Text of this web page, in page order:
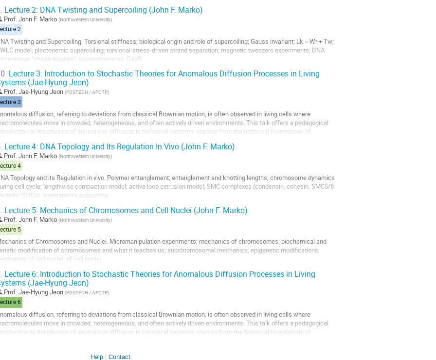
Lecture 2: DNA Twisting and Supercoiling (John F. Marko)
Prof.John F. Marko (Northwestern University)
2
Twisting and Supercoiling. Torsional stiffness; biological origin and role of supercoiling; Gauss invariant; Lk = Wr + Tw;
model; plectonemic supercoiling; torsional-stress-driven strand separation; magnetic tweezers experiments; DNA
torque "phase diagram"; topoisomerases; GapR.
Lecture 3: Introduction to Stochastic Theories for Anomalous Diffusion Processes in Living
(Jae-Hyung Jeon)
Prof.Jae-Hyung Jeon (POSTECH / APCTP)
3
diffusion, referring to deviations from classical Brownian motion, is often observed in living cells where
move in crowded, heterogeneous, and often actively driven environments. This talk offers a pedagogical
to the physics of anomalous diffusion in biological systems, starting from the historical foundations of
Lecture 4: DNA Topology and Its Regulation In Vivo (John F. Marko)
Prof. John F. Marko (Northwestern University)
4
Topology and its Regulation in vivo. Polymer entanglement; entanglement and knotting lengths; chromosome dynamics
cell cycle; lengthwise compaction model; active loop extrusion model; SMC complexes (condensin, cohesin, SMC5/6
SMCs); experiments supporting
Lecture 5: Mechanics of Chromosomes and Cell Nuclei (John F. Marko)
Prof.John F. Marko (Northwestern University)
5
of Chromosomes and Nuclei. Micromanipulation experiments; mechanics of chromosomes; biochemical and
modification of chromosomes and what it teaches us; subchromosomal mechanics; epigenetic modifications;
of cell nuclei. of cell nuclei.
Lecture 6: Introduction to Stochastic Theories for Anomalous Diffusion Processes in Living
(Jae-Hyung Jeon)
Prof.Jae-Hyung Jeon (POSTECH / APCTP)
6
diffusion, referring to deviations from classical Brownian motion, is often observed in living cells where
move in crowded, heterogeneous, and often actively driven environments. This talk offers a pedagogical
to the physics of anomalous diffusion in biological systems, starting from the historical foundations of
Help Contact